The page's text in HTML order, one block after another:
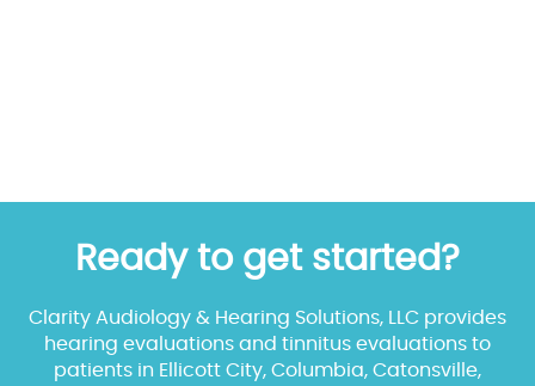
Ready to get started?
Clarity Audiology & Hearing Solutions, LLC provides
hearing evaluations and tinnitus evaluations to
patients in Ellicott City, Columbia, Catonsville,